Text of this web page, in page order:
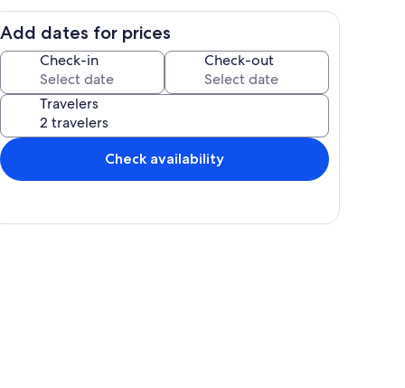
Add dates for prices
Check-in Check-out
Travelers
Check availability